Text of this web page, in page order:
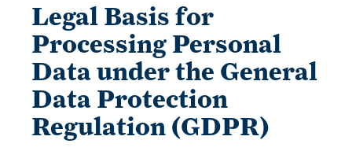
Legal Basis for
Processing Personal
Data under the General
Data Protection
Regulation (GDPR)